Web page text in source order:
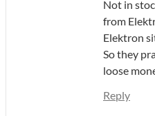
Not in
from
Elektron
So they
loose
Reply